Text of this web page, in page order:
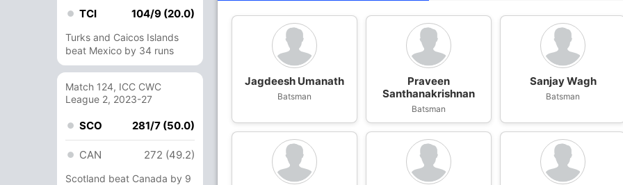
TCI 104/9 (20.0)
Turks and Caicos Islands
beat Mexico by 34 runs
Match 124, ICC CWC
League 2, 2023-27
SCO 281/7 (50.0)
CAN 272 (49.2)
Scotland beat Canada by 9
Jagdeesh Umanath
Batsman
Praveen
Santhanakrishnan
Batsman
Sanjay Wagh
Batsman